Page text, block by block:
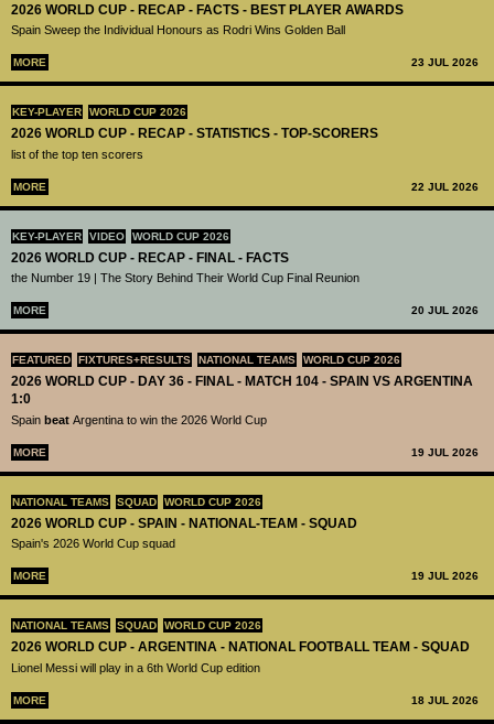
2026 WORLD CUP - RECAP - FACTS - BEST PLAYER AWARDS
Spain Sweep the Individual Honours as Rodri Wins Golden Ball
MORE 23 JUL 2026
KEY-PLAYER WORLD CUP 2026
2026 WORLD CUP - RECAP - STATISTICS - TOP-SCORERS
list of the top ten scorers
MORE 22 JUL 2026
KEY-PLAYER VIDEO WORLD CUP 2026
2026 WORLD CUP - RECAP - FINAL - FACTS
the Number 19 | The Story Behind Their World Cup Final Reunion
MORE 20 JUL 2026
FEATURED FIXTURES+RESULTS NATIONAL TEAMS WORLD CUP 2026
2026 WORLD CUP - DAY 36 - FINAL - MATCH 104 - SPAIN VS ARGENTINA
1:0
Spain beat Argentina to win the 2026 World Cup
MORE 19 JUL 2026
NATIONAL TEAMS SQUAD WORLD CUP 2026
2026 WORLD CUP - SPAIN - NATIONAL-TEAM - SQUAD
Spain's 2026 World Cup squad
MORE 19 JUL 2026
NATIONAL TEAMS SQUAD WORLD CUP 2026
2026 WORLD CUP - ARGENTINA - NATIONAL FOOTBALL TEAM - SQUAD
Lionel Messi will play in a 6th World Cup edition
MORE 18 JUL 2026